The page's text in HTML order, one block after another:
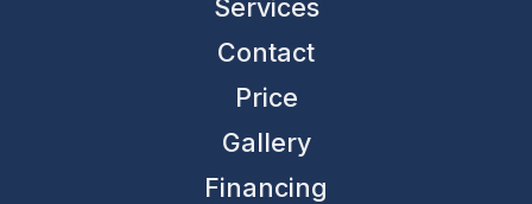
Services
Contact
Price
Gallery
Financing